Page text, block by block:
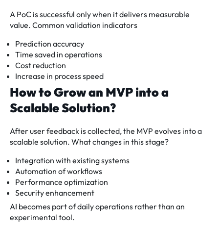
A PoC is successful only when it delivers measurable
value. Common validation indicators
Prediction accuracy
Time saved in operations
Cost reduction
Increase in process speed
How to Grow an MVP into a
Scalable Solution?
After user feedback is collected, the MVP evolves into a
scalable solution. What changes in this stage?
Integration with existing systems
Automation of workflows
Performance optimization
Security enhancement
AI becomes part of daily operations rather than an
experimental tool.